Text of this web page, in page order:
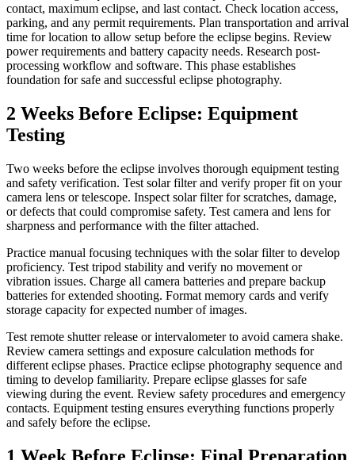
contact, maximum eclipse, and last contact. Check location access,
parking, and any permit requirements. Plan transportation and arrival
time for location to allow setup before the eclipse begins. Review
power requirements and battery capacity needs. Research post-
processing workflow and software. This phase establishes
foundation for safe and successful eclipse photography.
2 Weeks Before Eclipse: Equipment
Testing
Two weeks before the eclipse involves thorough equipment testing
and safety verification. Test solar filter and verify proper fit on your
camera lens or telescope. Inspect solar filter for scratches, damage,
or defects that could compromise safety. Test camera and lens for
sharpness and performance with the filter attached.
Practice manual focusing techniques with the solar filter to develop
proficiency. Test tripod stability and verify no movement or
vibration issues. Charge all camera batteries and prepare backup
batteries for extended shooting. Format memory cards and verify
storage capacity for expected number of images.
Test remote shutter release or intervalometer to avoid camera shake.
Review camera settings and exposure calculation methods for
different eclipse phases. Practice eclipse photography sequence and
timing to develop familiarity. Prepare eclipse glasses for safe
viewing during the event. Review safety procedures and emergency
contacts. Equipment testing ensures everything functions properly
and safely before the eclipse.
1 Week Before Eclipse: Final Preparation